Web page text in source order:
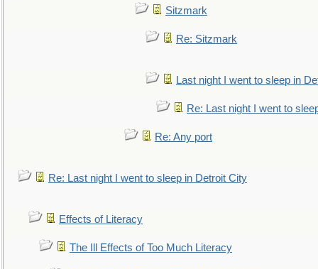
Sitzmark
Re: Sitzmark
Last night I went to sleep in
Re: Last night I went to
Re: Any port
Re: Last night I went to sleep in Detroit City
Effects of Literacy
The Ill Effects of Too Much Literacy